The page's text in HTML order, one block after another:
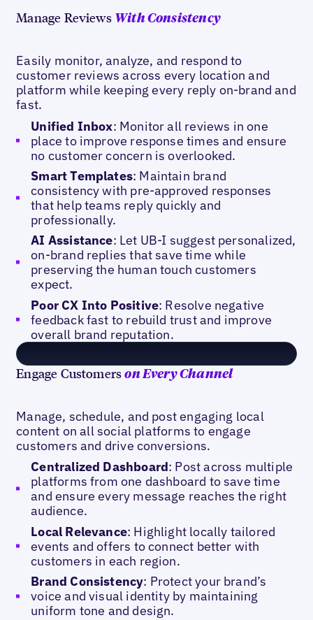
Manage Reviews With Consistency
Easily monitor, analyze, and respond to
customer reviews across every location and
platform while keeping every reply on-brand and
fast.
Unified Inbox: Monitor all reviews in one
place to improve response times and ensure
no customer concern is overlooked.
Smart Templates: Maintain brand
consistency with pre-approved responses
that help teams reply quickly and
professionally.
AI Assistance: Let UB-I suggest personalized,
on-brand replies that save time while
preserving the human touch customers
expect.
Poor CX Into Positive: Resolve negative
feedback fast to rebuild trust and improve
overall brand reputation.
Engage Customerson Every Channel
Manage, schedule, and post engaging local
content on all social platforms to engage
customers and drive conversions.
Centralized Dashboard: Post across multiple
platforms from one dashboard to save time
and ensure every message reaches the right
audience.
Local Relevance: Highlight locally tailored
events and offers to connect better with
customers in each region.
Brand Consistency: Protect your brand’s
voice and visual identity by maintaining
uniform tone and design.